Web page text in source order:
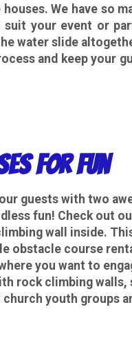
We have so
your event or
water slide
and keep your
for Fun
guests with two
fun! Check out
wall inside.
obstacle course
you want to
rock climbing walls,
youth groups